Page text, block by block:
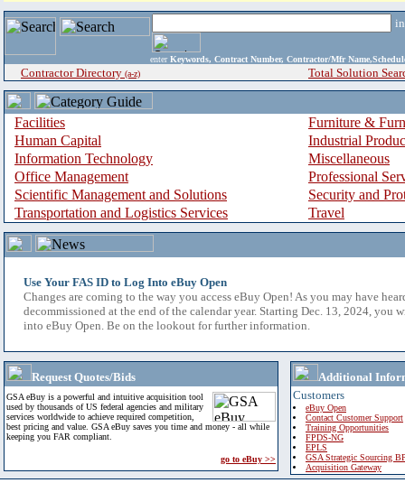
enter Keywords, Contract Number, Contractor/Mfr
Contractor Directory (a-z) Total Solution
Facilities
Furniture &
Human Capital
Industrial
Information Technology
Miscellaneous
Office Management
Professional
Scientific Management and Solutions
Security and
Transportation and Logistics Services
Travel
Use Your FAS ID to Log Into eBuy Open
Changes are coming to the way you access eBuy Open! As you may have
decommissioned at the end of the calendar year. Starting Dec. 13, 2024, you
into eBuy Open. Be on the lookout for further information.
Request Quotes/Bids
GSA eBuy is a powerful and intuitive acquisition tool
used by thousands of US federal agencies and military
services worldwide to achieve required competition,
best pricing and value. GSA eBuy saves you time and money - all while
keeping you FAR compliant.
go to eBuy >>
Additional
Customers
eBuy Open
Contact Customer Support
Training Opportunities
FPDS-NG
EPLS
GSA Strategic Sourcing
Acquisition Gateway